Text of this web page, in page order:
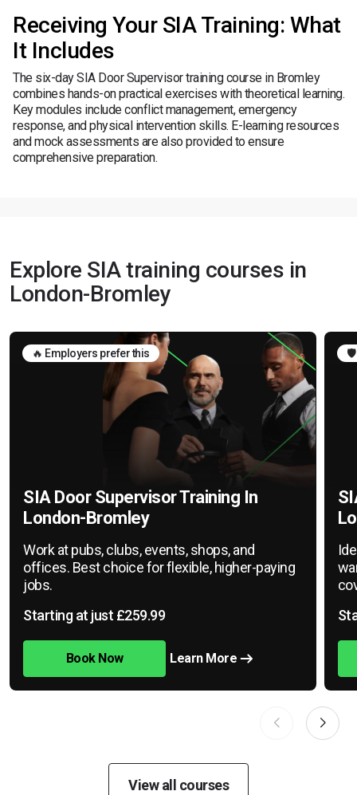
Receiving Your SIA Training: What
It Includes
The six-day SIA Door Supervisor training course in Bromley
combines hands-on practical exercises with theoretical learning.
Key modules include conflict management, emergency
response, and physical intervention skills. E-learning resources
and mock assessments are also provided to ensure
comprehensive preparation.
Explore SIA training courses in
London-Bromley
🔥 Employers prefer this
SIA Door Supervisor Training In
London-Bromley
Work at pubs, clubs, events, shops, and
offices. Best choice for flexible, higher-paying
jobs.
Starting at just £259.99
Book Now Learn More
🛡️
View all courses